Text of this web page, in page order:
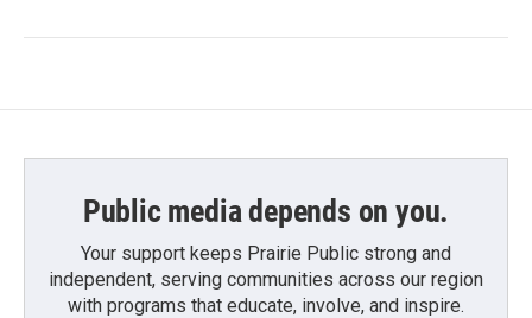
Public media depends on you.
Your support keeps Prairie Public strong and
independent, serving communities across our region
with programs that educate, involve, and inspire.